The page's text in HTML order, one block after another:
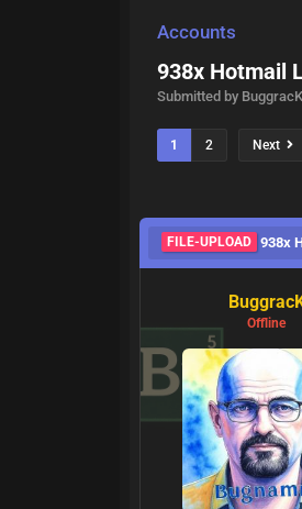
Accounts
938x Hotmail
Submitted by
1 2 Next
FILE-UPLOAD 938x
Offline